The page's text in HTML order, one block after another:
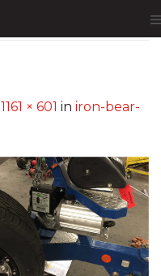
1161 × 601 in iron-bear-